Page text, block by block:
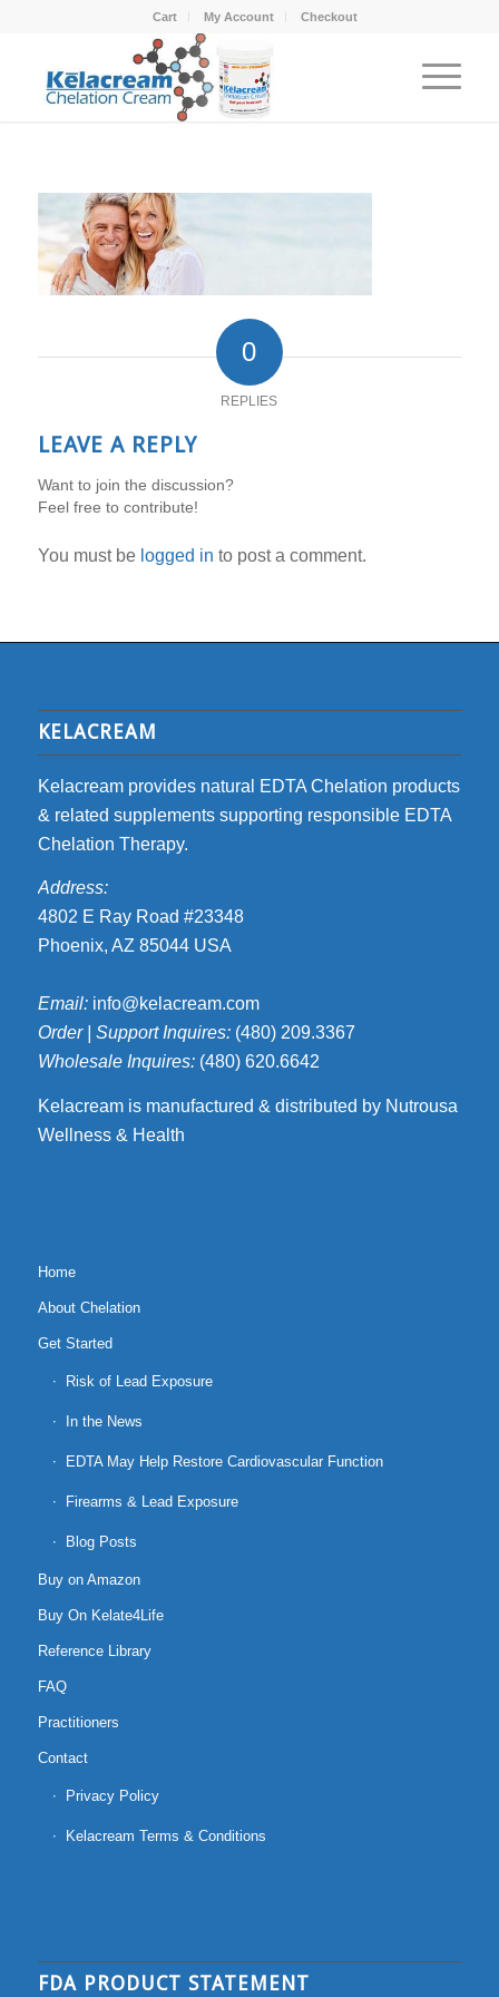
Cart My Account Checkout
0
REPLIES
LEAVE A REPLY
Want to join the discussion?
Feel free to contribute!
You must be logged in to post a comment.
KELACREAM
Kelacream provides natural EDTA Chelation products
& related supplements supporting responsible EDTA
Chelation Therapy.
Address:
4802 E Ray Road #23348
Phoenix, AZ 85044 USA
Email: info@kelacream.com
Order | Support Inquires:(480) 209.3367
Wholesale Inquires:(480) 620.6642
Kelacream is manufactured & distributed by Nutrousa
Wellness & Health
Home
About Chelation
Get Started
Risk of Lead Exposure
In the News
EDTA May Help Restore Cardiovascular Function
Firearms & Lead Exposure
Blog Posts
Buy on Amazon
Buy On Kelate4Life
Reference Library
FAQ
Practitioners
Contact
Privacy Policy
Kelacream Terms & Conditions
FDA PRODUCT STATEMENT